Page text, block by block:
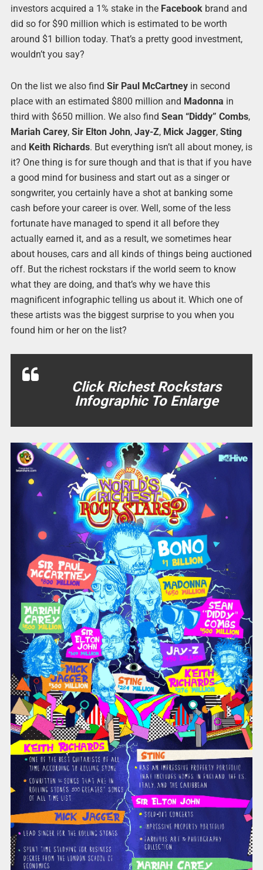
investors acquired a 1% stake in the Facebookbrand and
did so for $90 million which is estimated to be worth
around $1 billion today. That’s a pretty good investment,
wouldn’t you say?
On the list we also find Sir Paul McCartneyin second
place with an estimated $800 million and Madonna in
third with $650 million. We also find Sean “Diddy” Combs,
Mariah Carey, Sir Elton John, Jay-Z, Mick Jagger, Sting
and Keith Richards. But everything isn’t all about money, is
it? One thing is for sure though and that is that if you have
a good mind for business and start out as a singer or
songwriter, you certainly have a shot at banking some
cash before your career is over. Well, some of the less
fortunate have managed to spend it all before they
actually earned it, and as a result, we sometimes hear
about houses, cars and all kinds of things being auctioned
off. But the richest rockstars if the world seem to know
what they are doing, and that’s why we have this
magnificent infographic telling us about it. Which one of
these artists was the biggest surprise to you when you
found him or her on the list?
Click Richest Rockstars
Infographic To Enlarge